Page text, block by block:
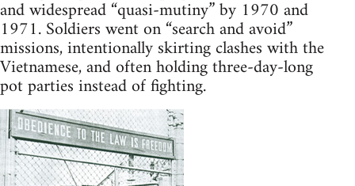
and widespread “quasi-mutiny” by 1970 and
1971. Soldiers went on “search and avoid”
missions, intentionally skirting clashes with the
Vietnamese, and often holding three-day-long
pot parties instead of fighting.